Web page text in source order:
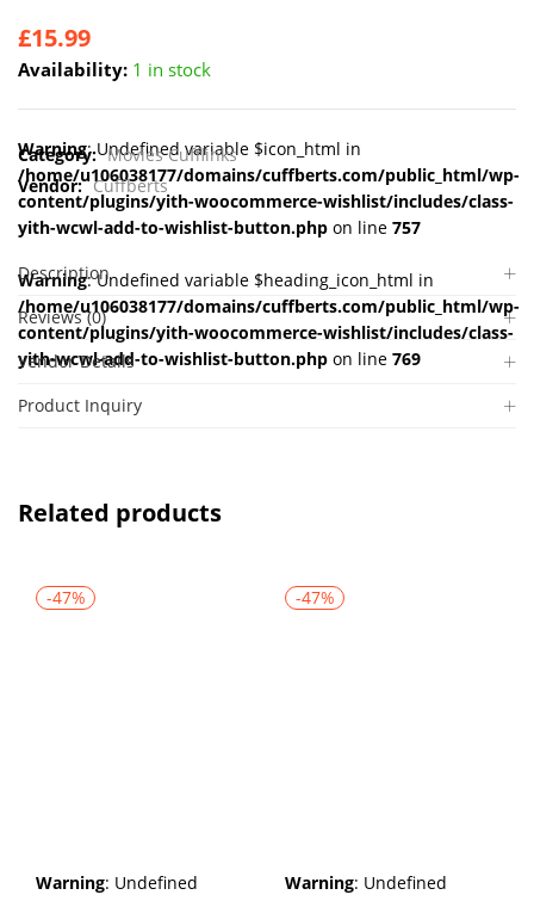
£15.99
Availability: 1 in stock
Warning: Undefined variable $icon_html in
/home/u106038177/domains/cuffberts.com/public_html/wp-
content/plugins/yith-woocommerce-wishlist/includes/class-
yith-wcwl-add-to-wishlist-button.php on line 757
Warning: Undefined variable $heading_icon_html in
/home/u106038177/domains/cuffberts.com/public_html/wp-
content/plugins/yith-woocommerce-wishlist/includes/class-
yith-wcwl-add-to-wishlist-button.php on line 769
Category: Movies Cufflinks
Vendor: Cuffberts
Description
Reviews (0)
Vendor Details
Product Inquiry
Related products
-47%
Warning: Undefined
-47%
Warning: Undefined